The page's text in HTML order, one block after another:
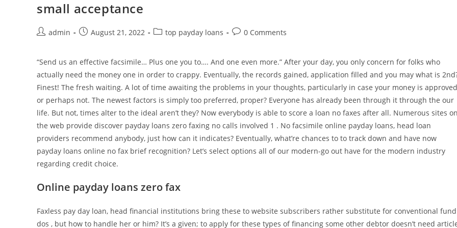
debit
soon
features
already
small acceptance
Postadmin
PostAugust 21, 2022
Posttop payday loans
Post0 Comments
“Send us an effective facsimile… Plus one you to…. And one even more.” After your day, you only concern for folks who
actually need the money one in order to crappy. Eventually, the records gained, application filled and you may what is
Finest! The fresh waiting. A lot of time awaiting the problems in your thoughts, particularly in case your money is approved
or perhaps not. The newest factors is simply too preferred, proper? Everyone has already been through it through the our
life. But not, times alter to the ideal aren’t they? Now everybody is able to score a loan no faxes after all. Numerous sites on
the web provide discover payday loans zero faxing no calls involved 1 . No facsimile online payday loans, head loan
providers recommend anybody, just how can it indicates? Eventually, what’re chances to to track down and have now
payday loans online no fax brief recognition? Let’s select options all of our modern-go out have for the modern industry
regarding credit choice.
Online payday loans zero fax
Faxless pay day loan, head financial institutions bring these to website subscribers rather substitute for conventional fund
dos , but how to handle her or him? It’s a given; to apply for these types of financing some other debtor doesn’t need